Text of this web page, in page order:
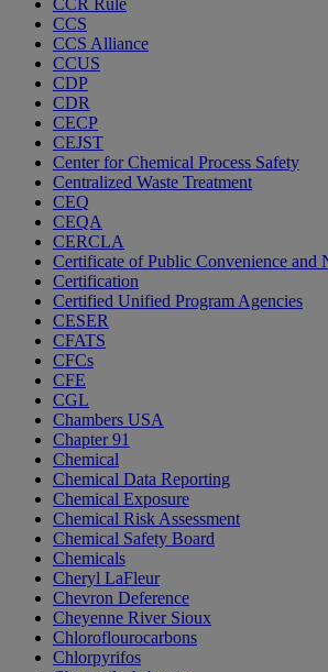
CCR Rule
CCS
CCS Alliance
CCUS
CDP
CDR
CECP
CEJST
Center for Chemical Process Safety
Centralized Waste Treatment
CEQ
CEQA
CERCLA
Certificate of Public Convenience and
Certification
Certified Unified Program Agencies
CESER
CFATS
CFCs
CFE
CGL
Chambers USA
Chapter 91
Chemical
Chemical Data Reporting
Chemical Exposure
Chemical Risk Assessment
Chemical Safety Board
Chemicals
Cheryl LaFleur
Chevron Deference
Cheyenne River Sioux
Chloroflourocarbons
Chlorpyrifos